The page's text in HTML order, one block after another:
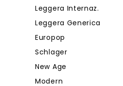
Leggera Internaz.
Leggera Generica
Europop
Schlager
New Age
Modern